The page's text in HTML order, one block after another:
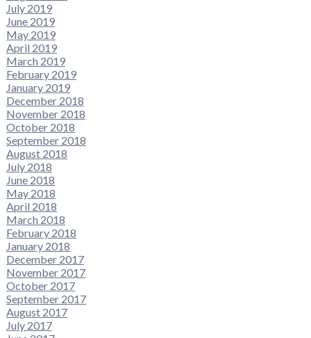
July 2019
June 2019
May 2019
April 2019
March 2019
February 2019
January 2019
December 2018
November 2018
October 2018
September 2018
August 2018
July 2018
June 2018
May 2018
April 2018
March 2018
February 2018
January 2018
December 2017
November 2017
October 2017
September 2017
August 2017
July 2017